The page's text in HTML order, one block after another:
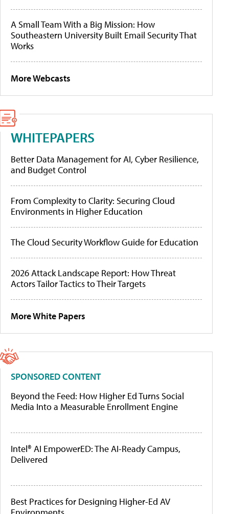
A Small Team With a Big Mission: How
Southeastern University Built Email Security That
Works
More Webcasts
WHITEPAPERS
Better Data Management for AI, Cyber Resilience,
and Budget Control
From Complexity to Clarity: Securing Cloud
Environments in Higher Education
The Cloud Security Workflow Guide for Education
2026 Attack Landscape Report: How Threat
Actors Tailor Tactics to Their Targets
More White Papers
SPONSORED CONTENT
Beyond the Feed: How Higher Ed Turns Social
Media Into a Measurable Enrollment Engine
Intel® AI EmpowerED: The AI-Ready Campus,
Delivered
Best Practices for Designing Higher-Ed AV